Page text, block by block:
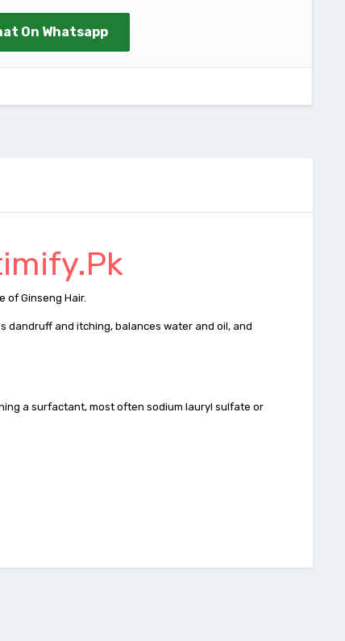
On Whatsapp
of Ginseng Hair.
dandruff and itching, balances water and oil, and
a surfactant, most often sodium lauryl sulfate or